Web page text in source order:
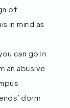
of
in mind as
can go in
an abusive
dorm